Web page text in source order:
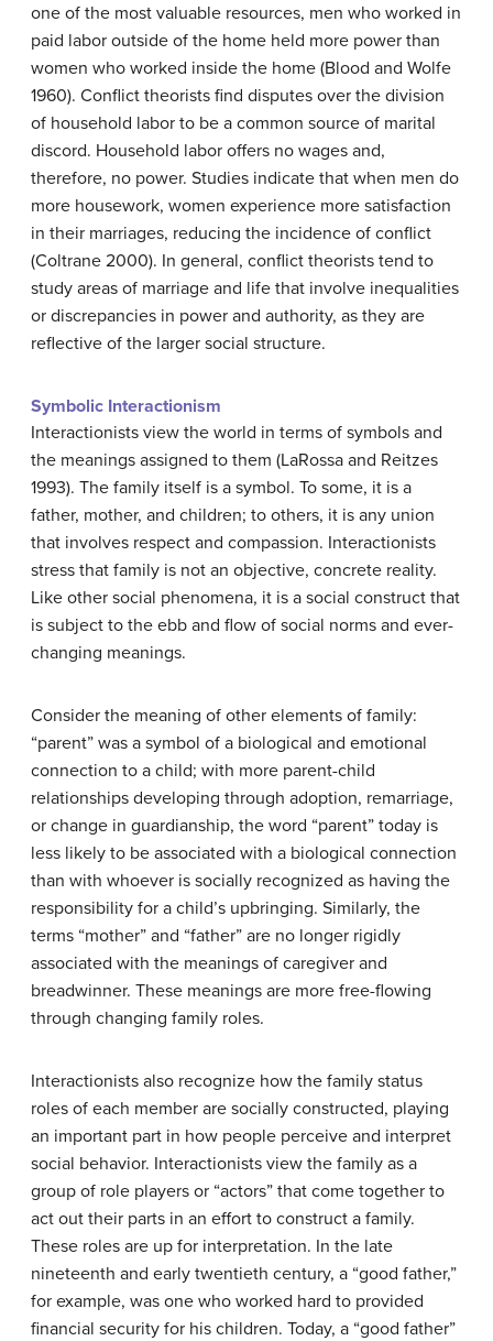
one of the most valuable resources, men who worked in
paid labor outside of the home held more power than
women who worked inside the home (Blood and Wolfe
1960). Conflict theorists find disputes over the division
of household labor to be a common source of marital
discord. Household labor offers no wages and,
therefore, no power. Studies indicate that when men do
more housework, women experience more satisfaction
in their marriages, reducing the incidence of conflict
(Coltrane 2000). In general, conflict theorists tend to
study areas of marriage and life that involve inequalities
or discrepancies in power and authority, as they are
reflective of the larger social structure.
Symbolic Interactionism
Interactionists view the world in terms of symbols and
the meanings assigned to them (LaRossa and Reitzes
1993). The family itself is a symbol. To some, it is a
father, mother, and children; to others, it is any union
that involves respect and compassion. Interactionists
stress that family is not an objective, concrete reality.
Like other social phenomena, it is a social construct that
is subject to the ebb and flow of social norms and ever-
changing meanings.
Consider the meaning of other elements of family:
“parent” was a symbol of a biological and emotional
connection to a child; with more parent-child
relationships developing through adoption, remarriage,
or change in guardianship, the word “parent” today is
less likely to be associated with a biological connection
than with whoever is socially recognized as having the
responsibility for a child’s upbringing. Similarly, the
terms “mother” and “father” are no longer rigidly
associated with the meanings of caregiver and
breadwinner. These meanings are more free-flowing
through changing family roles.
Interactionists also recognize how the family status
roles of each member are socially constructed, playing
an important part in how people perceive and interpret
social behavior. Interactionists view the family as a
group of role players or “actors” that come together to
act out their parts in an effort to construct a family.
These roles are up for interpretation. In the late
nineteenth and early twentieth century, a “good father,”
for example, was one who worked hard to provided
financial security for his children. Today, a “good father”